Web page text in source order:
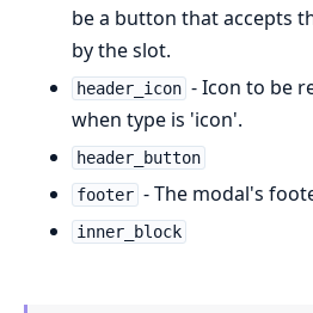
be a button that accepts
by the slot.
header_icon - Icon to be
when type is 'icon'.
header_button
footer - The modal's
inner_block